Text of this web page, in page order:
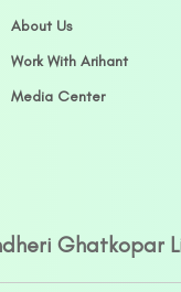
About Us
Work With Arihant
Media Center
Ghatkopar